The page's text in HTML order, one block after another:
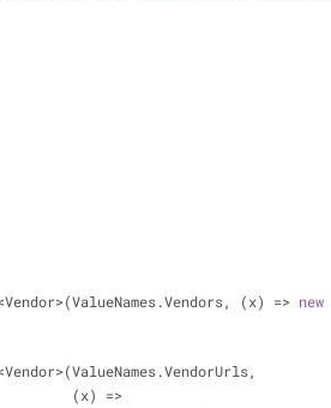
(x) =>
new
                                                     (x) =>